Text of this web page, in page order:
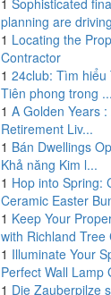
1 Sophisticated
planning are
1 Locating the
Contractor
1 24club: Tìm hiểu
Tiên phong trong ...
1 A Golden Years
Retirement Liv...
1 Bán Dwellings
Khả năng Kim l...
1 Hop into Spring:
Ceramic Easter
1 Keep Your
with Richland Tree
1 Illuminate Your
Perfect Wall Lamp
1 Die Zauberpilze